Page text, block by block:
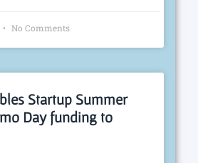
No Comments
Startup Summer
Day funding to